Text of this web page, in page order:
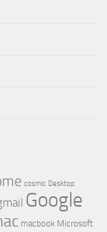
cosmic Desktop
Google
macbook Microsoft